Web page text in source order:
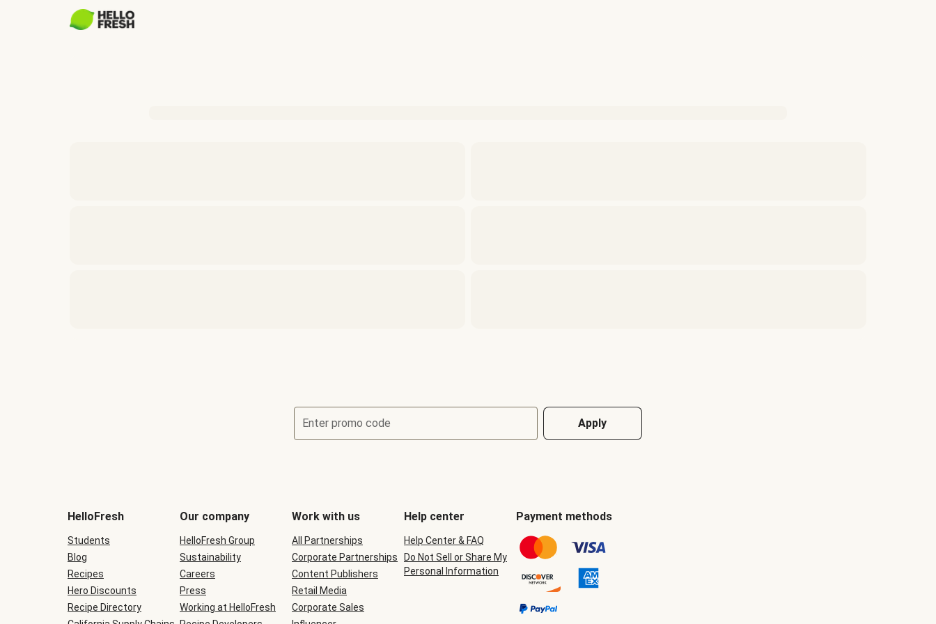
Enter promo code Apply
be
during
checkout
HelloFresh
Students
Blog
Recipes
Hero Discounts
Recipe Directory
Our company
HelloFresh Group
Sustainability
Careers
Press
Working at HelloFresh
Work with us
All Partnerships
Corporate Partnerships
Content Publishers
Retail Media
Corporate Sales
Help center
Help Center & FAQ
Do Not Sell or Share My
Personal Information
Payment methods